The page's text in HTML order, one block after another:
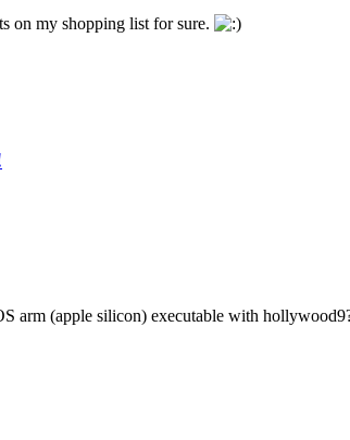
on my shopping list for sure.
arm (apple silicon) executable with